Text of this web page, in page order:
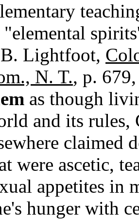
"elemental
Lightfoot,
N. T., p.
as though
and its rules,
claimed
were ascetic,
appetites in
hunger with